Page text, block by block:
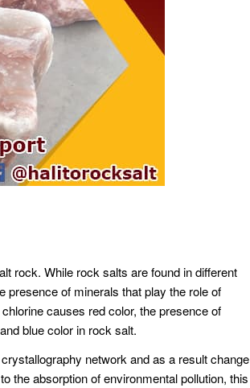
rock. While rock salts are found in different
presence of minerals that play the role of
causes red color, the presence of
blue color in rock salt.
network and as a result change
the absorption of environmental pollution, this